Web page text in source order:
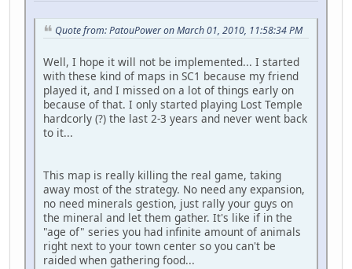
Quote from: PatouPower on March 01, 2010, 11:58:34 PM
Well, I hope it will not be implemented... I started
with these kind of maps in SC1 because my friend
played it, and I missed on a lot of things early on
because of that. I only started playing Lost Temple
hardcorly (?) the last 2-3 years and never went back
to it...
This map is really killing the real game, taking
away most of the strategy. No need any expansion,
no need minerals gestion, just rally your guys on
the mineral and let them gather. It's like if in the
"age of" series you had infinite amount of animals
right next to your town center so you can't be
raided when gathering food...